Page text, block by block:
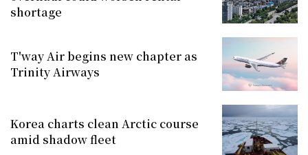
shortage
T'way Air begins new chapter as
Trinity Airways
Korea charts clean Arctic course
amid shadow fleet